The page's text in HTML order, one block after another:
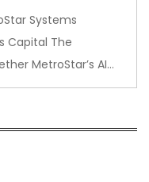
Systems
Capital The
MetroStar’s AI…